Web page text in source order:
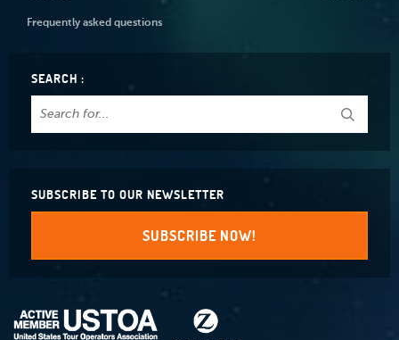
Frequently asked questions
SEARCH :
SUBSCRIBE TO OUR NEWSLETTER
SUBSCRIBE NOW!